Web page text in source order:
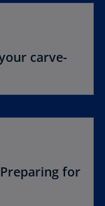
carve-
for